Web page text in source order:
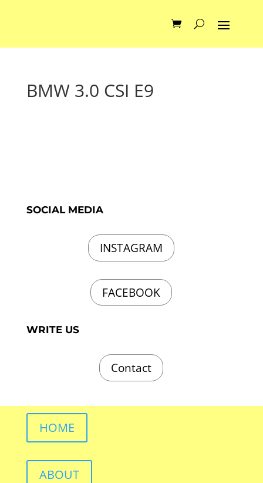
BMW 3.0 CSI E9
SOCIAL MEDIA
INSTAGRAM
FACEBOOK
WRITE US
Contact
HOME
ABOUT